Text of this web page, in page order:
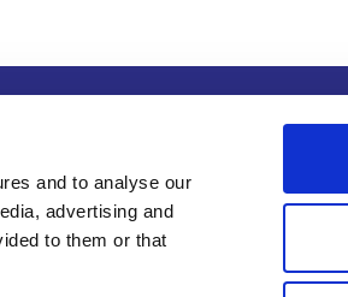
and to analyse our
advertising and
to them or that